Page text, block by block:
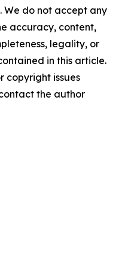
do not accept any
accuracy, content,
legality, or
in this article.
copyright issues
the author